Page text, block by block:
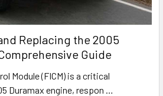
Replacing the 2005
Guide
Module (FICM) is a critical
Duramax engine, respon …